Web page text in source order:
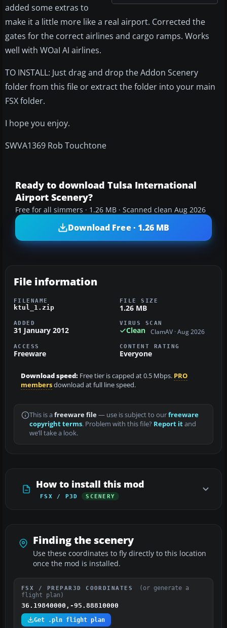
added some extras to
make it a little more like a real airport. Corrected the
gates for the correct airlines and cargo ramps. Works
well with WOaI AI airlines.
TO INSTALL: Just drag and drop the Addon Scenery
folder from this file or extract the folder into your main
FSX folder.
I hope you enjoy.
SWVA1369 Rob Touchtone
Ready to download Tulsa International
Airport Scenery?
Free for all simmers · 1.26 MB · Scanned clean Aug 2026
Download Free · 1.26 MB
File information
FILENAME
ktul_1.zip
FILE SIZE
1.26 MB
ADDED
31 January 2012
VIRUS SCAN
Clean ClamAV · Aug 2026
ACCESS
Freeware
CONTENT RATING
Everyone
Download speed: Free tier is capped at 0.5 Mbps. PRO
membersdownload at full line speed.
This is a freeware file— use is subject to ourfreeware
copyright terms. Problem with this file? Report itand
we’ll take a look.
How to install this mod
FSX / P3D SCENERY
Finding the scenery
Use these coordinates to fly directly to this location
once the mod is installed.
FSX / PREPAR3D COORDINATES
(or generate a
flight plan)
36.19840000,-95.88810000
Get .pln flight plan